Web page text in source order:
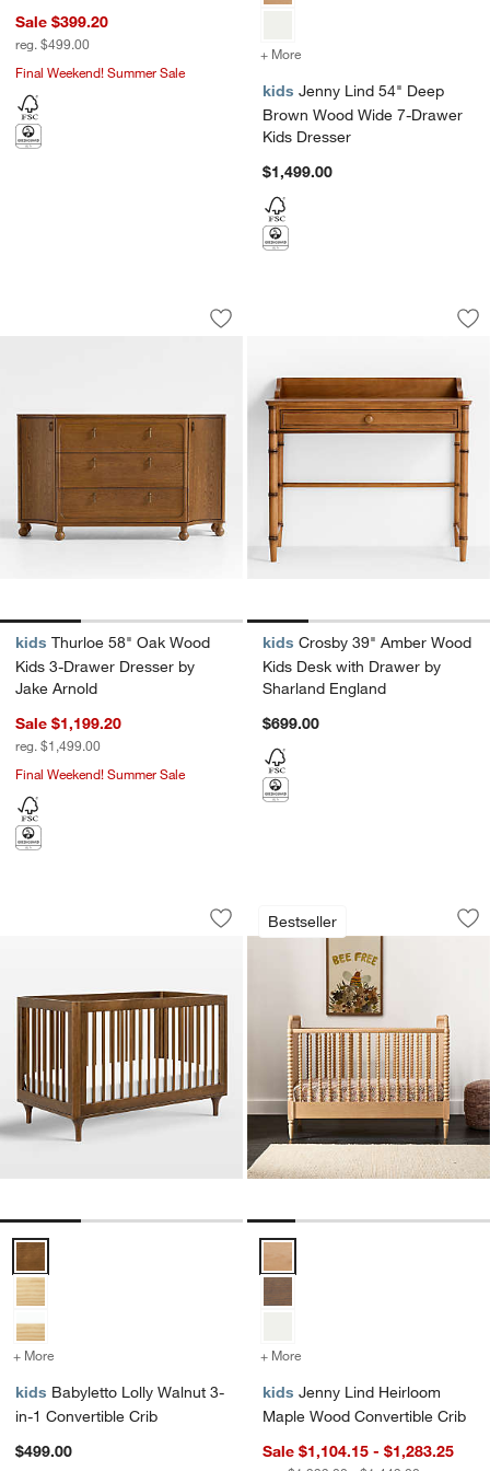
Sale $399.20
reg. $499.00
Final Weekend! Summer Sale
+ More
kids Jenny Lind 54" Deep
Brown Wood Wide 7-Drawer
Kids Dresser
$1,499.00
Thurloe 58" Oak Wood Kids 3-
Carousel showing item 1 through 1 of 3
Save to Favorites
Thurloe 58" Oak Wood Kids 3-Drawer
kids Thurloe 58" Oak Wood
Kids 3-Drawer Dresser by
Jake Arnold
Sale $1,199.20
reg. $1,499.00
Final Weekend! Summer Sale
Crosby 39"
Carousel showing item 1 through
kids Crosby 39" Amber Wood
Kids Desk with Drawer by
Sharland England
$699.00
Babyletto Lolly Walnut 3-in-1
Carousel showing item 1 through 1 of 3
Save to Favorites
Babyletto Lolly Walnut 3-in-1
Babyletto Lolly Walnut 3-in-1 Convertible Crib Options
+ More for Babyletto Lolly Walnut 3-in-1 Convertible Crib
kids Babyletto Lolly Walnut 3-
in-1 Convertible Crib
$499.00
Bestseller
Jenny Lind
Carousel showing item 1 through
Jenny Lind Heirloom Maple
+ More
kids Jenny Lind Heirloom
Maple Wood Convertible Crib
Sale $1,104.15 - $1,283.25